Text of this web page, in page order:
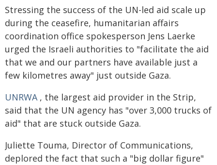
Stressing the success of the UN-led aid scale up
during the ceasefire, humanitarian affairs
coordination office spokesperson Jens Laerke
urged the Israeli authorities to "facilitate the aid
that we and our partners have available just a
few kilometres away" just outside Gaza.
UNRWA, the largest aid provider in the Strip,
said that the UN agency has "over 3,000 trucks of
aid" that are stuck outside Gaza.
Juliette Touma, Director of Communications,
deplored the fact that such a "big dollar figure"